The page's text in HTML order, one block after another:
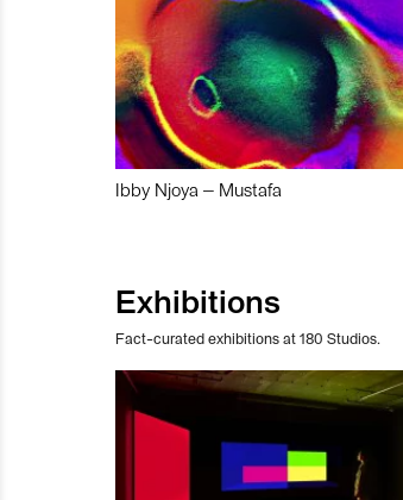
Ibby Njoya – Mustafa
Exhibitions
Fact-curated exhibitions at 180 Studios.